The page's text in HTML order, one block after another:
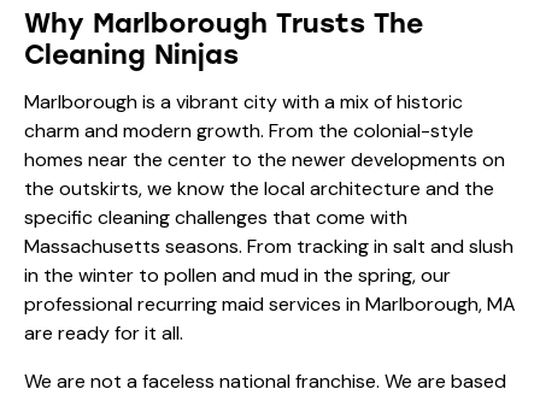
Why Marlborough Trusts The
Cleaning Ninjas
Marlborough is a vibrant city with a mix of historic
charm and modern growth. From the colonial-style
homes near the center to the newer developments on
the outskirts, we know the local architecture and the
specific cleaning challenges that come with
Massachusetts seasons. From tracking in salt and slush
in the winter to pollen and mud in the spring, our
professional recurring maid services in Marlborough, MA
are ready for it all.
We are not a faceless national franchise. We are based